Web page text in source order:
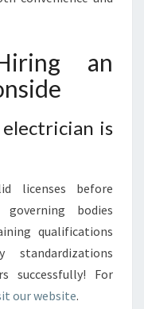
an
is
licenses before
bodies
qualifications
standardizations
successfully! For
our website.